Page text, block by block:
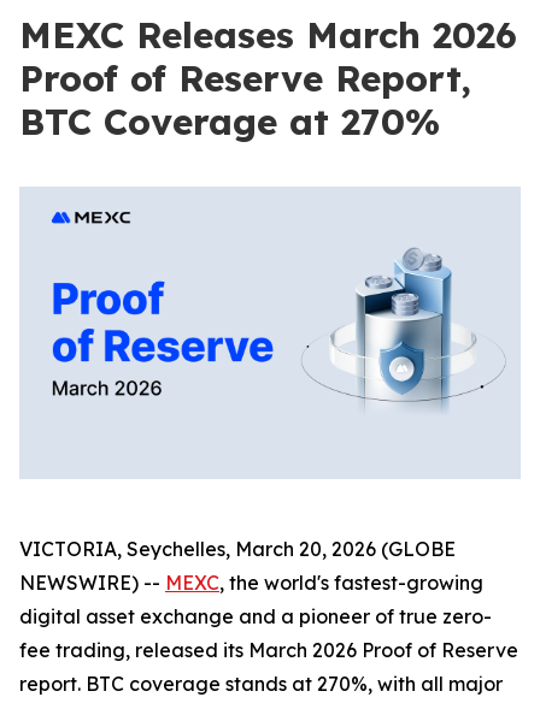
MEXC Releases March 2026
Proof of Reserve Report,
BTC Coverage at 270%
VICTORIA, Seychelles, March 20, 2026 (GLOBE
NEWSWIRE) -- MEXC, the world's fastest-growing
digital asset exchange and a pioneer of true zero-
fee trading, released its March 2026 Proof of Reserve
report. BTC coverage stands at 270%, with all major